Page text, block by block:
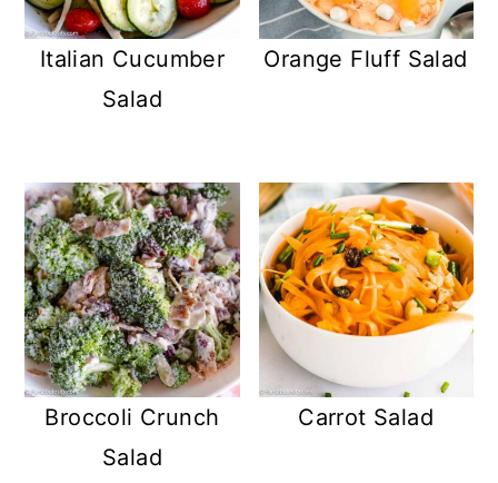
Italian Cucumber
Salad
Orange Fluff Salad
Broccoli Crunch
Salad
Carrot Salad